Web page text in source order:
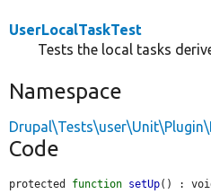
UserLocalTaskTest
Tests the local tasks
Namespace
Code
protected function setUp() :